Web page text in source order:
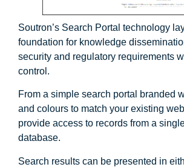
Soutron’s Search Portal technology
foundation for knowledge
security and regulatory requirements
control.
From a simple search portal branded
and colours to match your existing
provide access to records from a
database.
Search results can be presented in